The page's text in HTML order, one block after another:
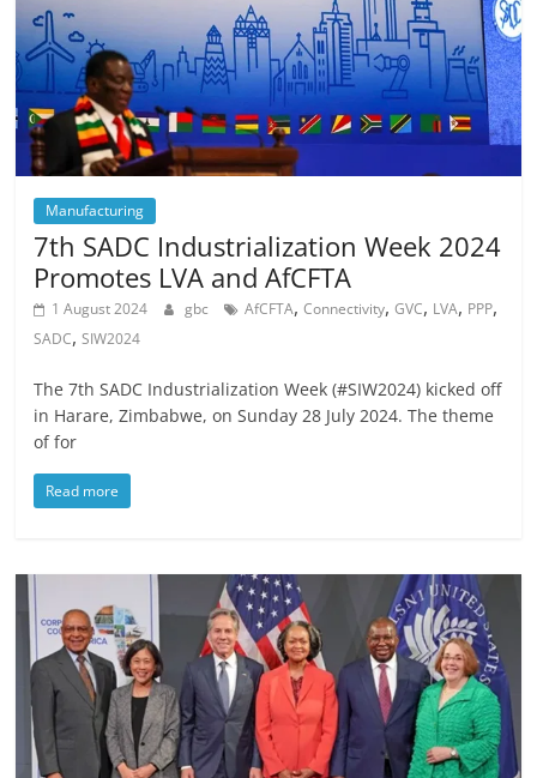
Manufacturing
7th SADC Industrialization Week 2024
Promotes LVA and AfCFTA
1 August 2024 gbc AfCFTA,Connectivity,GVC, LVA, PPP,
SADC,SIW2024
The 7th SADC Industrialization Week (#SIW2024) kicked off
in Harare, Zimbabwe, on Sunday 28 July 2024. The theme
of for
Read more